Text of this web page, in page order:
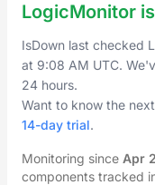
LogicMonitor
IsDown last checked
at 9:08 AM UTC.
24 hours.
Want to know the
14-day trial.
Monitoring since Apr
components tracked